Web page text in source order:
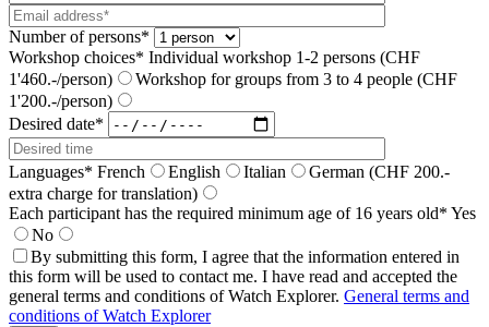
Number of persons*
Workshop choices* Individual workshop 1-2 persons (CHF
1'460.-/person)
Workshop for groups from 3 to 4 people (CHF
1'200.-/person)
Desired date*
Languages* French English Italian
German (CHF 200.-
extra charge for translation)
Each participant has the required minimum age of 16 years old* Yes
No
By submitting this form, I agree that the information entered in
this form will be used to contact me. I have read and accepted the
general terms and conditions of Watch Explorer. General terms and
conditions of Watch Explorer